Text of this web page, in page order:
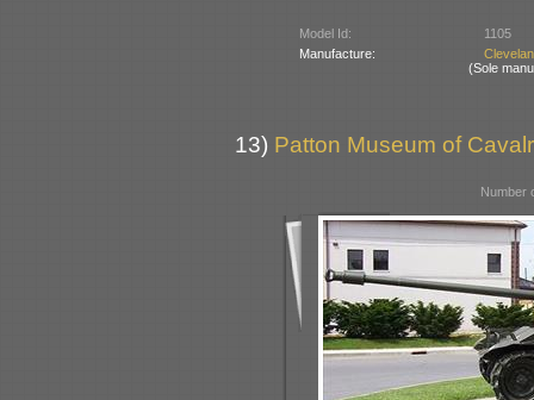
Model Id:
1105
Manufacture:
(Sole
13) Patton Museum of
Number